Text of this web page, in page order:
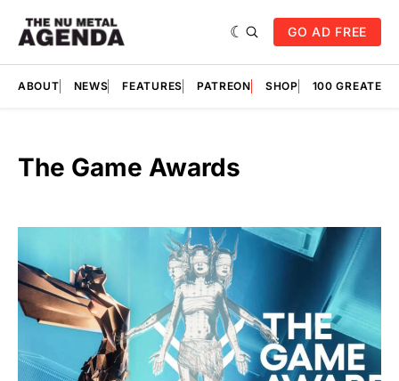
GO AD FREE
ABOUT NEWS FEATURES PATREON SHOP 100
The Game Awards